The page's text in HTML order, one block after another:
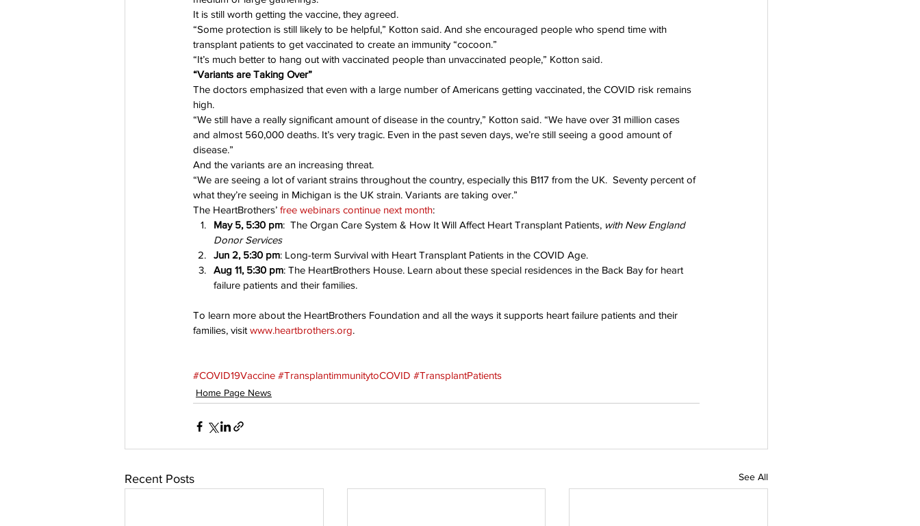
It is still worth getting the vaccine, they agreed.
“Some protection is still likely to be helpful,” Kotton said. And she encouraged people who spend time with
transplant patients to get vaccinated to create an immunity “cocoon.”
“It’s much better to hang out with vaccinated people than unvaccinated people,” Kotton said.
“Variants are Taking Over”
The doctors emphasized that even with a large number of Americans getting vaccinated, the COVID risk remains
high.
“We still have a really significant amount of disease in the country,” Kotton said. “We have over 31 million cases
and almost 560,000 deaths. It’s very tragic. Even in the past seven days, we’re still seeing a good amount of
disease.”
And the variants are an increasing threat.
“We are seeing a lot of variant strains throughout the country, especially this B117 from the UK.  Seventy percent of
what they’re seeing in Michigan is the UK strain. Variants are taking over.”
The HeartBrothers’ free webinars continue next month:
May 5, 5:30 pm:  The Organ Care System & How It Will Affect Heart Transplant Patients, with New England
Donor Services
Jun 2, 5:30 pm: Long-term Survival with Heart Transplant Patients in the COVID Age.
Aug 11, 5:30 pm: The HeartBrothers House. Learn about these special residences in the Back Bay for heart
failure patients and their families.
To learn more about the HeartBrothers Foundation and all the ways it supports heart failure patients and their
families, visit www.heartbrothers.org.
#COVID19Vaccine #TransplantimmunitytoCOVID #TransplantPatients
Home Page News
Recent Posts See All